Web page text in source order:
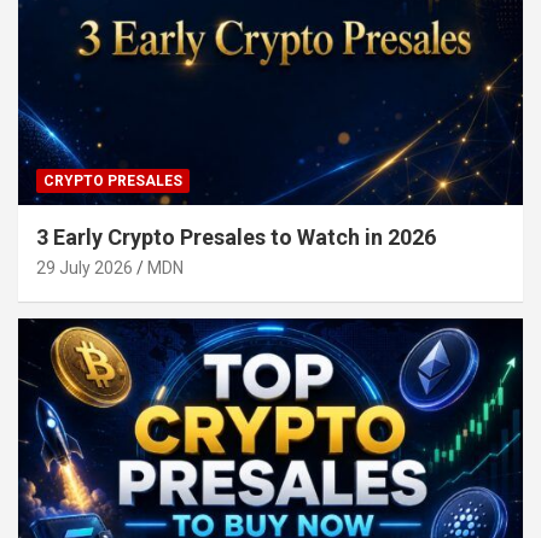
CRYPTO PRESALES
3 Early Crypto Presales to Watch in 2026
29 July 2026 MDN